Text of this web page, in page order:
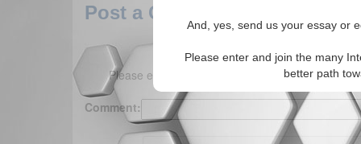
And, yes, send us your essay or
Please enter and join the many
better path
Post a Comment
Please enter your comment below. (150
Comment: